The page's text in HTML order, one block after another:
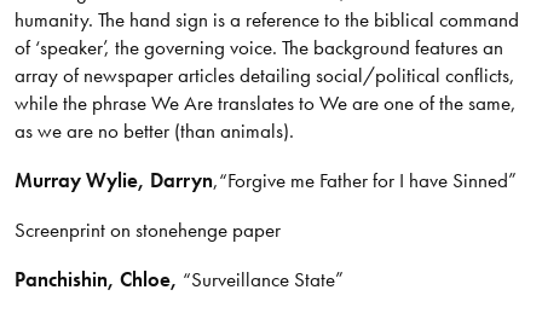
humanity. The hand sign is a reference to the biblical command
of ‘speaker’, the governing voice. The background features an
array of newspaper articles detailing social/political conflicts,
while the phrase We Are translates to We are one of the same,
as we are no better (than animals).
Murray Wylie, Darryn,“Forgive me Father for I have Sinned”
Screenprint on stonehenge paper
Panchishin, Chloe, “Surveillance State”